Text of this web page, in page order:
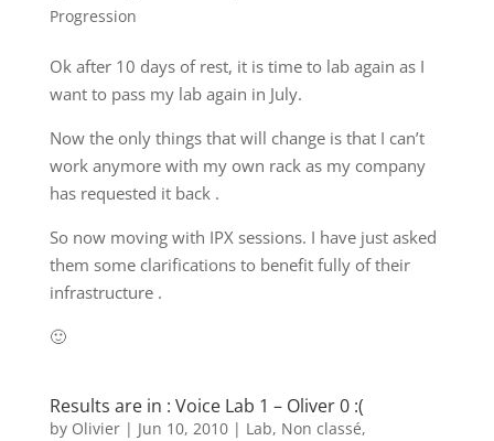
Progression
Ok after 10 days of rest, it is time to lab again as I
want to pass my lab again in July.
Now the only things that will change is that I can’t
work anymore with my own rack as my company
has requested it back .
So now moving with IPX sessions. I have just asked
them some clarifications to benefit fully of their
infrastructure .
🙂
Results are in : Voice Lab 1 – Oliver 0 :(
by Olivier| Jun 10, 2010| Lab, Non classé,